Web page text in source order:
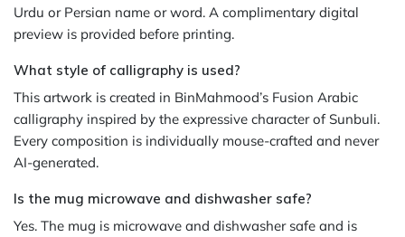
Urdu or Persian name or word. A complimentary digital
preview is provided before printing.
What style of calligraphy is used?
This artwork is created in BinMahmood’s Fusion Arabic
calligraphy inspired by the expressive character of Sunbuli.
Every composition is individually mouse-crafted and never
AI-generated.
Is the mug microwave and dishwasher safe?
Yes. The mug is microwave and dishwasher safe and is